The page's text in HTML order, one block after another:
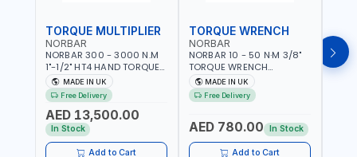
TORQUE MULTIPLIER
NORBAR
NORBAR 300 - 3000 N.M
1"-1/2" HT4 HAND TORQUE
MULTIPLIER | ANTI WIND-UP
RATCHET AND STRAIGHT
REACTION ARM | 15.5:1
RATIO | MADE IN UK
MADE IN UK
Free Delivery
AED 13,500.00
In Stock
Add to Cart
TORQUE WRENCH
NORBAR
NORBAR 10 - 50 N·M 3/8"
TORQUE WRENCH
ADJUSTABLE RATCHET
MDL50 15002 | ACCURACY
±3% | MADE IN UK
MADE IN UK
Free Delivery
AED 780.00 In Stock
Add to Cart